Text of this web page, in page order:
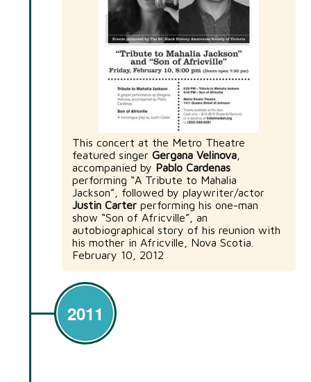
This concert at the Metro Theatre
featured singer Gergana Velinova,
accompanied by Pablo Cardenas
performing “A Tribute to Mahalia
Jackson”, followed by playwriter/actor
Justin Carterperforming his one-man
show “Son of Africville”, an
autobiographical story of his reunion with
his mother in Africville, Nova Scotia.
February 10, 2012
2011